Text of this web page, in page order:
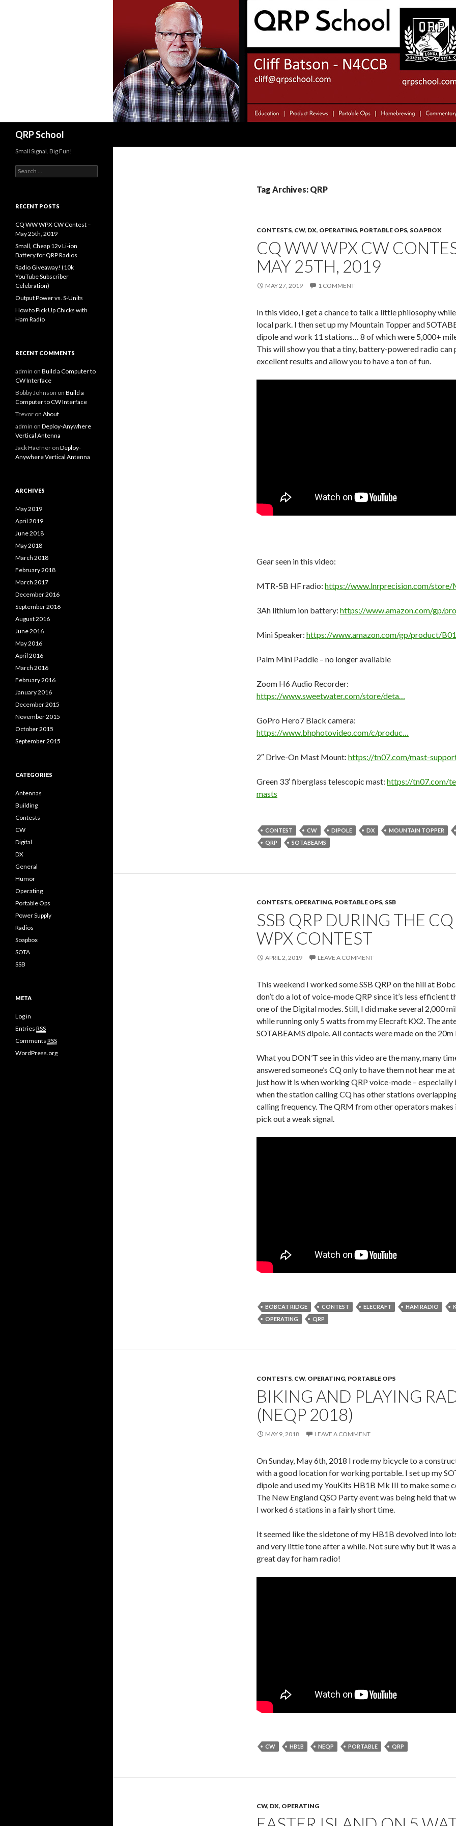
QRP School
Tag Archives: QRP
CONTESTS, CW, DX, OPERATING, PORTABLE OPS, SOAPBOX
CQ WW WPX CW
MAY 25TH, 2019
MAY 27, 2019 1 COMMENT
In this video, I get a chance to talk a little philosophy
local park. I then set up my Mountain Topper and
dipole and work 11 stations… 8 of which were 5,000+
This will show you that a tiny, battery-powered radio can
excellent results and allow you to have a ton of fun.
Gear seen in this video:
MTR-5B HF radio: https://www.lnrprecision.com/
3Ah lithium ion battery: https://www.amazon.com/gp/
Mini Speaker: https://www.amazon.com/gp/product/
Palm Mini Paddle – no longer available
Zoom H6 Audio Recorder:
https://www.sweetwater.com/store/deta…
GoPro Hero7 Black camera:
https://www.bhphotovideo.com/c/produc…
2″ Drive-On Mast Mount: https://tn07.com/mast-
Green 33′ fiberglass telescopic mast: https://tn07.com/
masts
CONTEST CW DIPOLE DX
MOUNTAIN TOPPER
QRP
SOTABEAMS
CONTESTS, OPERATING, PORTABLE OPS, SSB
SSB QRP DURING THE
WPX CONTEST
APRIL 2, 2019 LEAVE A COMMENT
This weekend I worked some SSB QRP on the hill at
don’t do a lot of voice-mode QRP since it’s less efficient
one of the Digital modes. Still, I did make several 2,000
while running only 5 watts from my Elecraft KX2. The
SOTABEAMS dipole. All contacts were made on the 20m
What you DON’T see in this video are the many, many
answered someone’s CQ only to have them not hear me
just how it is when working QRP voice-mode – especially
when the station calling CQ has other stations
calling frequency. The QRM from other operators
pick out a weak signal.
BOBCAT RIDGE CONTEST ELECRAFT HAM RADIO
OPERATING
QRP
CONTESTS, CW, OPERATING, PORTABLE OPS
BIKING AND PLAYING
(NEQP 2018)
MAY 9, 2018 LEAVE A COMMENT
On Sunday, May 6th, 2018 I rode my bicycle to a
with a good location for working portable. I set up my
dipole and used my YouKits HB1B Mk III to make some
The New England QSO Party event was being held that
I worked 6 stations in a fairly short time.
It seemed like the sidetone of my HB1B devolved into
and very little tone after a while. Not sure why but it was
great day for ham radio!
CW HB1B NEQP PORTABLE QRP
CW, DX, OPERATING
Small Signal. Big Fun!
Search
for:
RECENT POSTS
CQ WW WPX CW Contest –
May 25th, 2019
Small, Cheap 12v Li-ion
Battery for QRP Radios
Radio Giveaway! (10k
YouTube Subscriber
Celebration)
Output Power vs. S-Units
How to Pick Up Chicks with
Ham Radio
RECENT COMMENTS
admin on Build a Computer to
CW Interface
Bobby Johnson on Build a
Computer to CW Interface
Trevor on About
admin on Deploy-Anywhere
Vertical Antenna
Jack Haefner on Deploy-
Anywhere Vertical Antenna
ARCHIVES
May 2019
April 2019
June 2018
May 2018
March 2018
February 2018
March 2017
December 2016
September 2016
August 2016
June 2016
May 2016
April 2016
March 2016
February 2016
January 2016
December 2015
November 2015
October 2015
September 2015
CATEGORIES
Antennas
Building
Contests
CW
Digital
DX
General
Humor
Operating
Portable Ops
Power Supply
Radios
Soapbox
SOTA
SSB
META
Log in
Entries RSS
Comments RSS
WordPress.org